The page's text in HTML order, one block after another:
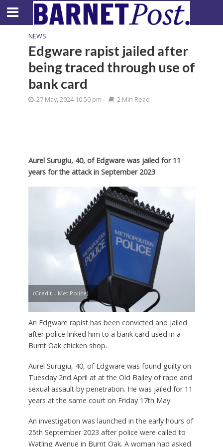
NEWS
Edgware rapist jailed after
being traced through use of
bank card
27 May, 2024 10:50 pm 2 Min Read
Aurel Surugiu, 40, of Edgware was jailed for 11
years for the attack in September 2023
(Credit – Met Police)
An Edgware rapist has been convicted and jailed
after police linked him to a bank card used in a
Burnt Oak chicken shop.
Aurel Surugiu, 40, of Edgware was found guilty on
Tuesday 2nd April at at the Old Bailey of rape and
sexual assault by penetration. He was jailed for 11
years at the same court on Friday 17th May.
An investigation was launched in the early hours of
25th September 2023 after police were called to
Watling Avenue in Burnt Oak. A woman had asked